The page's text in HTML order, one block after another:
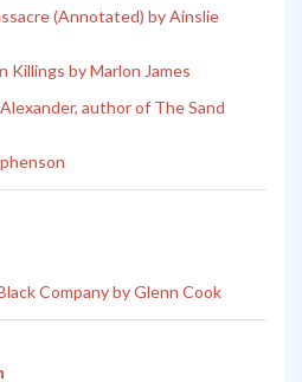
(Annotated) by Ainslie
Killings by Marlon James
author of The Sand
Company by Glenn Cook